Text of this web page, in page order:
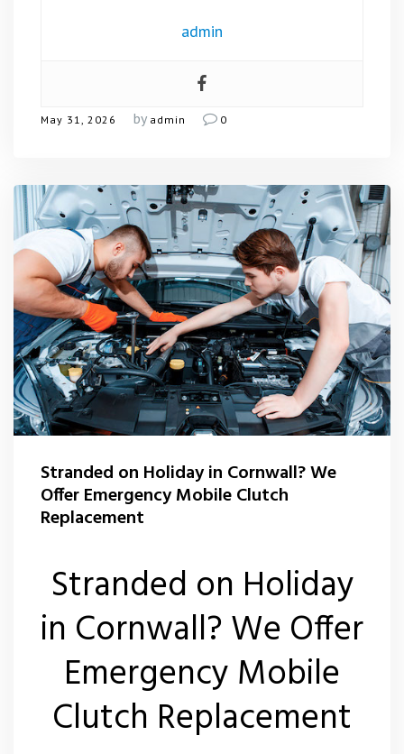
admin
May 31, 2026 by admin 0
Stranded on Holiday in Cornwall? We
Offer Emergency Mobile Clutch
Replacement
Stranded on Holiday
in Cornwall? We Offer
Emergency Mobile
Clutch Replacement